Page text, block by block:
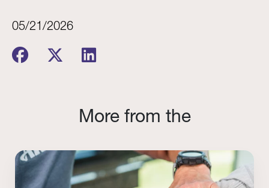
05/21/2026
More from the